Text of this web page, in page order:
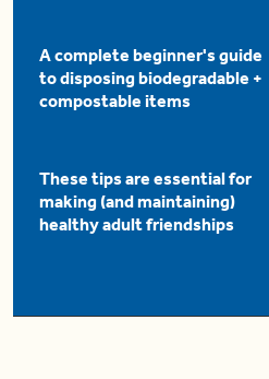
A complete beginner's guide
to disposing biodegradable +
compostable items
These tips are essential for
making (and maintaining)
healthy adult friendships